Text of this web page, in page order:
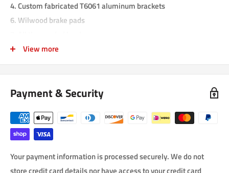
4. Custom fabricated T6061 aluminum brackets
6. Wilwood brake pads
This kit is a complete kit. There are no other parts needed to
calipers have 43.75mm diameter pistons. These calipers are
available in many local auto parts stores, so replacing them is
not a problem (part number Wilwood 120-6816). The vented
slotted and drilled rotors are professionally built with CNC
machines, and zinc plated to prevent rusting. Rotors can also be
found in auto parts stores. The steel braided brake lines are
View more
Payment & Security
Your payment information is processed securely. We do not
store credit card details nor have access to your credit card